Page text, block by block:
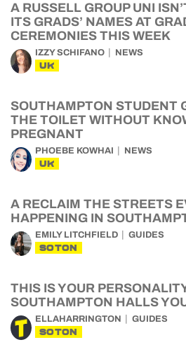
A RUSSELL GROUP UNI
ITS GRADS’ NAMES AT
CEREMONIES THIS WEEK
IZZY SCHIFANO NEWS
UK
SOUTHAMPTON STUDENT
THE TOILET WITHOUT
PREGNANT
PHOEBE KOWHAI NEWS
UK
A RECLAIM THE STREETS
HAPPENING IN
EMILY LITCHFIELD GUIDES
SOTON
THIS IS YOUR
SOUTHAMPTON HALLS
ELLAHARRINGTON GUIDES
SOTON